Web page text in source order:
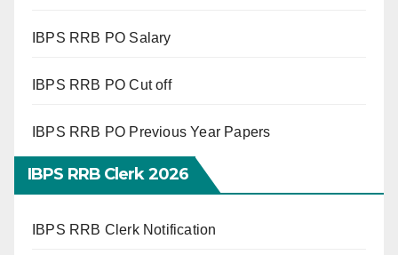
IBPS RRB PO Salary
IBPS RRB PO Cut off
IBPS RRB PO Previous Year Papers
IBPS RRB Clerk 2026
IBPS RRB Clerk Notification